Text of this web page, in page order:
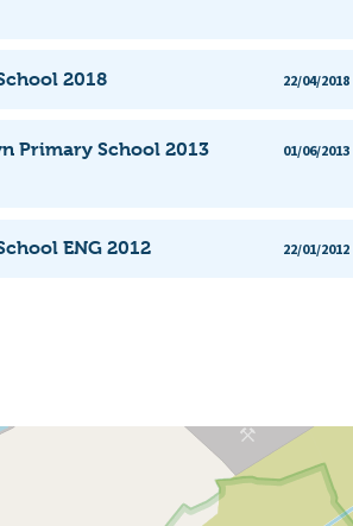
2018 22/04/2018
Primary School 2013
01/06/2013
ENG 2012 22/01/2012